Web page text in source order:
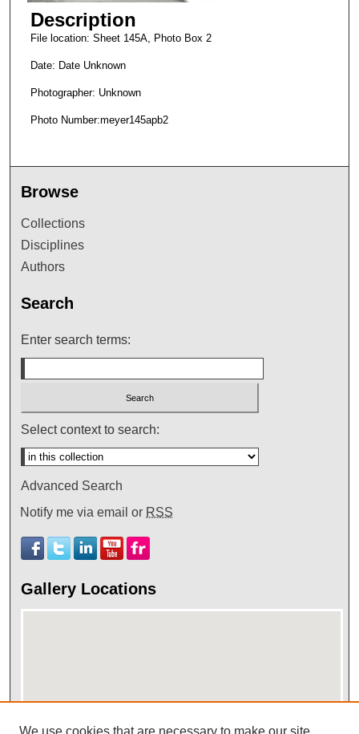
Description
File location: Sheet 145A, Photo Box 2
Date: Date Unknown
Photographer: Unknown
Photo Number:meyer145apb2
Browse
Collections
Disciplines
Authors
Search
Enter search terms:
Select context to search:
Advanced Search
Notify me via email or RSS
Gallery Locations
We use cookies that are necessary to make our site